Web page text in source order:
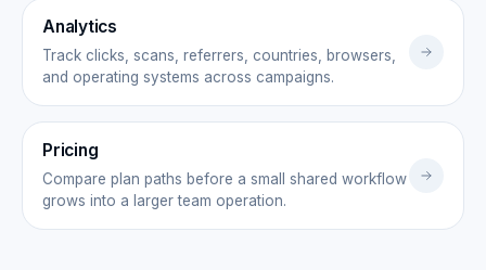
Analytics
Track clicks, scans, referrers, countries, browsers,
and operating systems across campaigns.
Pricing
Compare plan paths before a small shared workflow
grows into a larger team operation.